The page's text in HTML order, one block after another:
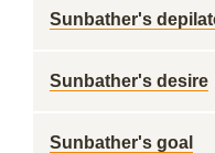
Sunbather's
Sunbather's desire
Sunbather's goal